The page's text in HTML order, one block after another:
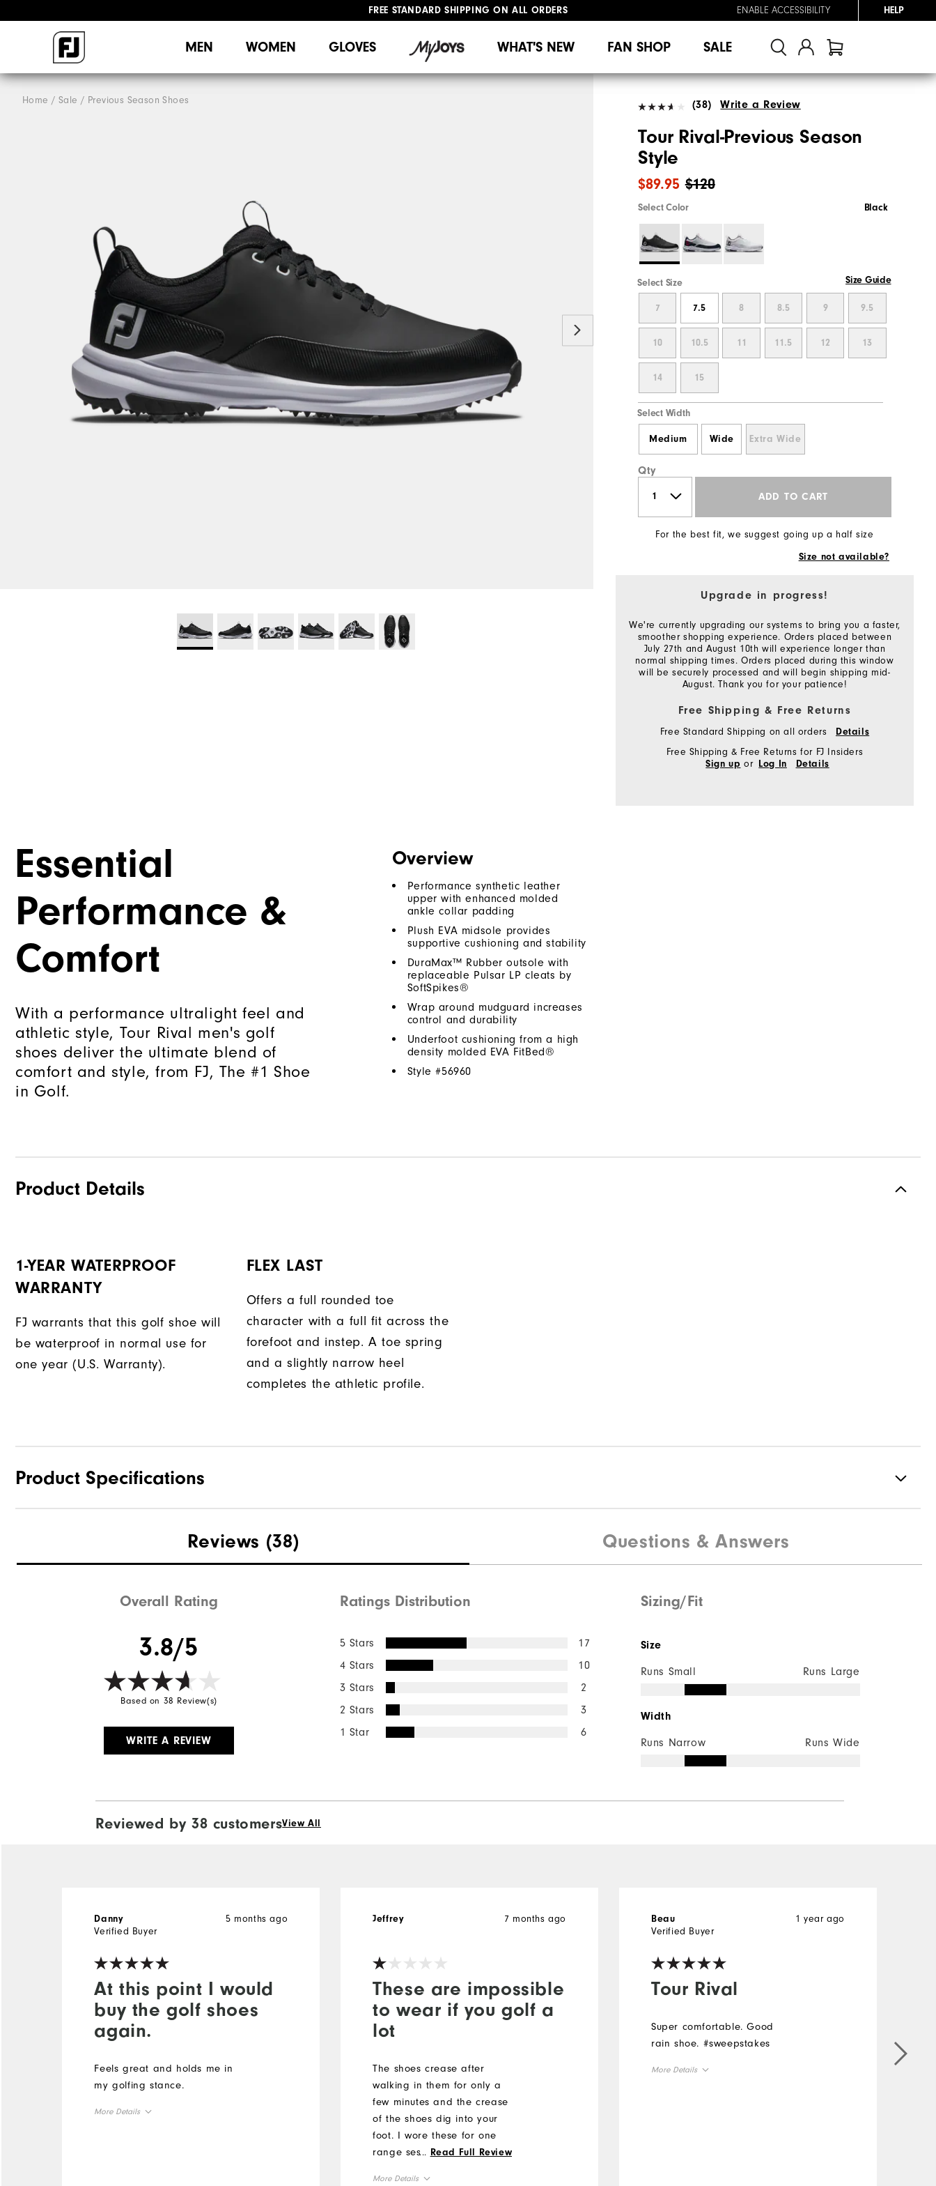
FREE STANDARD SHIPPING ON ALL ORDERS
ENABLE ACCESSIBILITY HELP
MEN WOMEN GLOVES WHAT'S NEW FAN SHOP SALE
Home Sale Previous Season Shoes (38) Write a Review
Tour Rival-Previous Season
Style
$120
$89.95
Select Color Black
Select Size Size Guide
7 7.5 8 8.5 9 9.5
10 10.5 11 11.5 12 13
14 15
Select Width
Medium Wide Extra Wide
Qty
ADD TO CART
For the best fit, we suggest going up a half size
Size not available?
Upgrade in progress!
We're currently upgrading our systems to bring you a faster,
smoother shopping experience. Orders placed between
July 27th and August 10th will experience longer than
normal shipping times. Orders placed during this window
will be securely processed and will begin shipping mid-
August. Thank you for your patience!
Free Shipping & Free Returns
Free Standard Shipping on all orders Details
Free Shipping & Free Returns for FJ Insiders
Sign up or Log In Details
Essential
Performance &
Comfort
With a performance ultralight feel and
athletic style, Tour Rival men's golf
shoes deliver the ultimate blend of
comfort and style, from FJ, The #1 Shoe
in Golf.
Overview
Performance synthetic leather
upper with enhanced molded
ankle collar padding
Plush EVA midsole provides
supportive cushioning and stability
DuraMax™ Rubber outsole with
replaceable Pulsar LP cleats by
SoftSpikes®
Wrap around mudguard increases
control and durability
Underfoot cushioning from a high
density molded EVA FitBed®
Style #56960
Product Details
1-YEAR WATERPROOF
WARRANTY
FJ warrants that this golf shoe will
be waterproof in normal use for
one year (U.S. Warranty).
FLEX LAST
Offers a full rounded toe
character with a full fit across the
forefoot and instep. A toe spring
and a slightly narrow heel
completes the athletic profile.
Product Specifications
Stability Supportive
Reviews (38) Questions & Answers
Overall Rating
3.8/5
Based on 38 Review(s)
WRITE A REVIEW
Ratings Distribution
5 Stars
17
4 Stars
10
3 Stars
2
2 Stars
3
1 Star
6
Sizing/Fit
Size
Runs Small Runs Large
Width
Runs Narrow Runs Wide
Reviewed by 38 customersView All
At this point I would
buy the golf shoes
again.
5 months ago
Danny
Verified Buyer
Feels great and holds me in
my golfing stance.
More Details
These are impossible
to wear if you golf a
lot
7 months ago
Jeffrey
The shoes crease after
walking in them for only a
few minutes and the crease
of the shoes dig into your
foot. I wore these for one
range session and one
... Read Full Review
More Details
Tour Rival
1 year ago
Beau
Verified Buyer
Super comfortable. Good
rain shoe. #sweepstakes
More Details